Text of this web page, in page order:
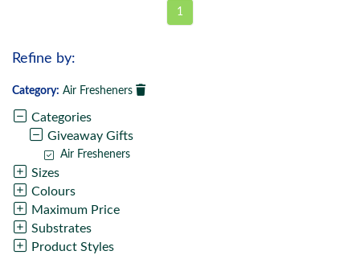
1
Refine by:
Category: Air Fresheners
Categories
Giveaway Gifts
Air Fresheners
Sizes
Colours
Maximum Price
Substrates
Product Styles